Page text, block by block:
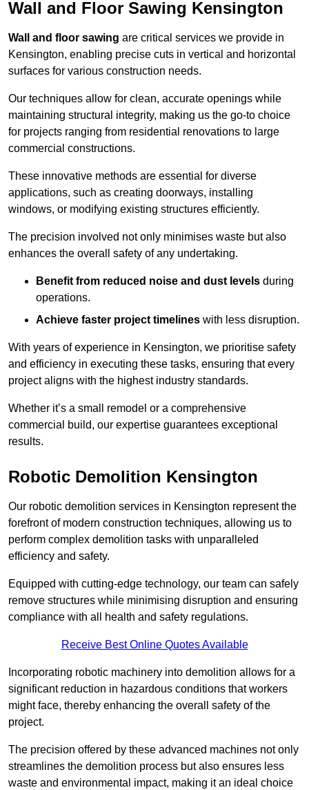
Wall and Floor Sawing Kensington
Wall and floor sawing are critical services we provide in
Kensington, enabling precise cuts in vertical and horizontal
surfaces for various construction needs.
Our techniques allow for clean, accurate openings while
maintaining structural integrity, making us the go-to choice
for projects ranging from residential renovations to large
commercial constructions.
These innovative methods are essential for diverse
applications, such as creating doorways, installing
windows, or modifying existing structures efficiently.
The precision involved not only minimises waste but also
enhances the overall safety of any undertaking.
Benefit from reduced noise and dust levels during
operations.
Achieve faster project timelines with less disruption.
With years of experience in Kensington, we prioritise safety
and efficiency in executing these tasks, ensuring that every
project aligns with the highest industry standards.
Whether it’s a small remodel or a comprehensive
commercial build, our expertise guarantees exceptional
results.
Robotic Demolition Kensington
Our robotic demolition services in Kensington represent the
forefront of modern construction techniques, allowing us to
perform complex demolition tasks with unparalleled
efficiency and safety.
Equipped with cutting-edge technology, our team can safely
remove structures while minimising disruption and ensuring
compliance with all health and safety regulations.
Receive Best Online Quotes Available
Incorporating robotic machinery into demolition allows for a
significant reduction in hazardous conditions that workers
might face, thereby enhancing the overall safety of the
project.
The precision offered by these advanced machines not only
streamlines the demolition process but also ensures less
waste and environmental impact, making it an ideal choice